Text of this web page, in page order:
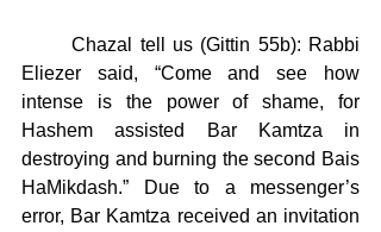
	Chazal tell us (Gittin 55b): Rabbi
Eliezer said, “Come and see how
intense is the power of shame, for
Hashem assisted Bar Kamtza in
destroying and burning the second Bais
HaMikdash.” Due to a messenger’s
error, Bar Kamtza received an invitation